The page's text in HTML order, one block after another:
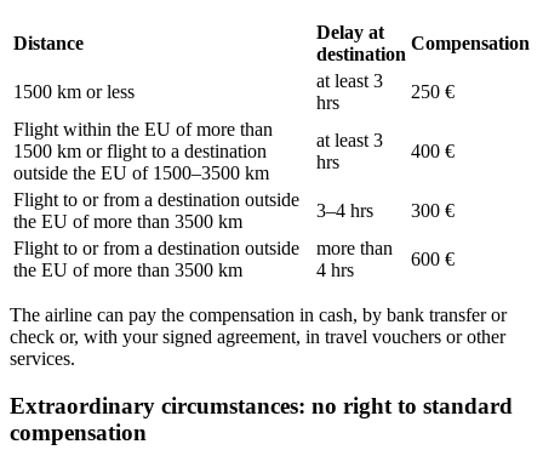
Distance
Delay at
destination
Compensation
1500 km or less
at least 3
hrs
250 €
Flight within the EU of more than
1500 km or flight to a destination
outside the EU of 1500–3500 km
at least 3
hrs
400 €
Flight to or from a destination outside
the EU of more than 3500 km
3–4 hrs
300 €
Flight to or from a destination outside
the EU of more than 3500 km
more than
4 hrs
600 €
The airline can pay the compensation in cash, by bank transfer or
check or, with your signed agreement, in travel vouchers or other
services.
Extraordinary circumstances: no right to standard
compensation